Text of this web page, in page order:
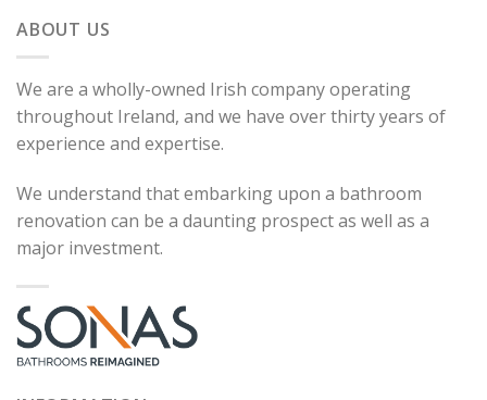
ABOUT US
We are a wholly-owned Irish company operating
throughout Ireland, and we have over thirty years of
experience and expertise.
We understand that embarking upon a bathroom
renovation can be a daunting prospect as well as a
major investment.